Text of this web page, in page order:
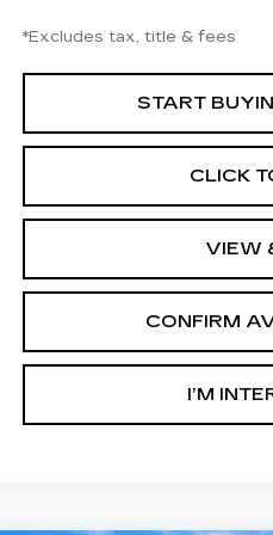
*Excludes tax, title & fees
START
CLICK
VIEW
CONFIRM
I’M